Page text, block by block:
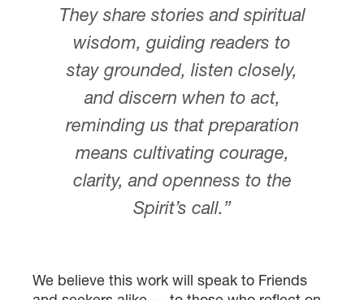
They share stories and spiritual
wisdom, guiding readers to
stay grounded, listen closely,
and discern when to act,
reminding us that preparation
means cultivating courage,
clarity, and openness to the
Spirit’s call.”
We believe this work will speak to Friends